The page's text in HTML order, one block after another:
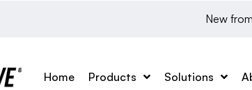
New
Home Products Solutions